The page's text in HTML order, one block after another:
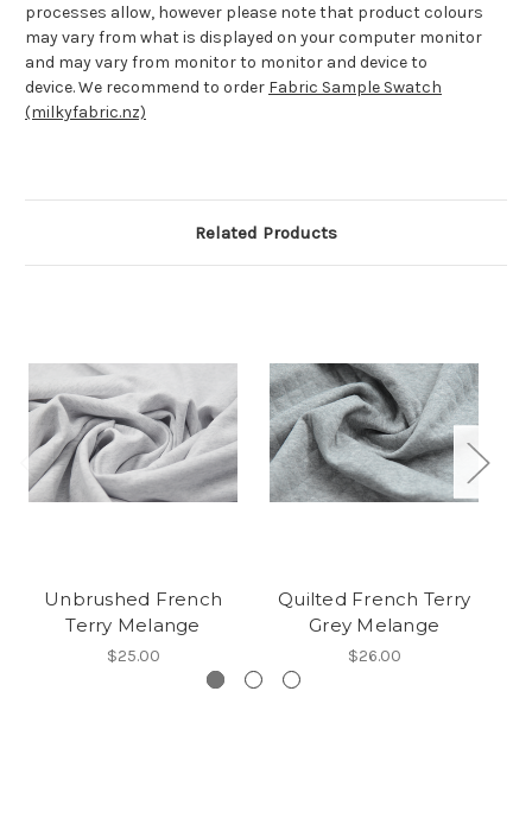
processes allow, however please note that product colours
may vary from what is displayed on your computer monitor
and may vary from monitor to monitor and device to
device.We recommend to order Fabric Sample Swatch
(milkyfabric.nz)
Related Products
Unbrushed French
Terry Melange
$25.00
Quilted French Terry
Grey Melange
$26.00